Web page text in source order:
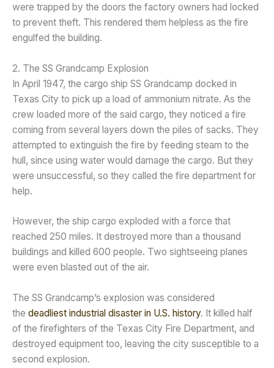
were trapped by the doors the factory owners had locked
to prevent theft. This rendered them helpless as the fire
engulfed the building.
2. The SS Grandcamp Explosion
In April 1947, the cargo ship SS Grandcamp docked in
Texas City to pick up a load of ammonium nitrate. As the
crew loaded more of the said cargo, they noticed a fire
coming from several layers down the piles of sacks. They
attempted to extinguish the fire by feeding steam to the
hull, since using water would damage the cargo. But they
were unsuccessful, so they called the fire department for
help.
However, the ship cargo exploded with a force that
reached 250 miles. It destroyed more than a thousand
buildings and killed 600 people. Two sightseeing planes
were even blasted out of the air.
The SS Grandcamp’s explosion was considered
the deadliest industrial disaster in U.S. history. It killed half
of the firefighters of the Texas City Fire Department, and
destroyed equipment too, leaving the city susceptible to a
second explosion.